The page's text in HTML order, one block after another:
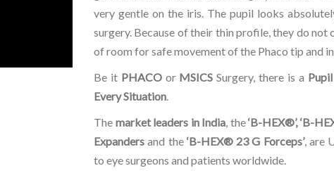
very gentle on the iris. The pupil looks
surgery. Because of their thin profile, they do not
of room for safe movement of the Phaco tip and
Be it PHACOor MSICS Surgery, there is a
Every Situation.
The market leaders in India, the‘B-HEX®’, ‘B-
Expanders and the ‘B-HEX® 23 G Forceps’, are
to eye surgeons and patients worldwide.